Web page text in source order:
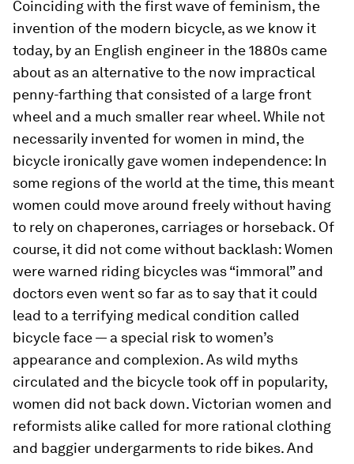
Coinciding with the first wave of feminism, the
invention of the modern bicycle, as we know it
today, by an English engineer in the 1880s came
about as an alternative to the now impractical
penny-farthing that consisted of a large front
wheel and a much smaller rear wheel. While not
necessarily invented for women in mind, the
bicycle ironically gave women independence: In
some regions of the world at the time, this meant
women could move around freely without having
to rely on chaperones, carriages or horseback. Of
course, it did not come without backlash: Women
were warned riding bicycles was “immoral” and
doctors even went so far as to say that it could
lead to a terrifying medical condition called
bicycle face — a special risk to women’s
appearance and complexion. As wild myths
circulated and the bicycle took off in popularity,
women did not back down. Victorian women and
reformists alike called for more rational clothing
and baggier undergarments to ride bikes. And